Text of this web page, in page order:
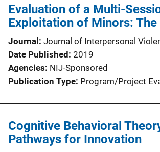
Evaluation of a Multi-
Exploitation of Minors:
Journal
Journal of Interpersonal
Date Published 2019
Agencies NIJ-Sponsored
Publication Type Program/Project
Cognitive Behavioral
Pathways for Innovation